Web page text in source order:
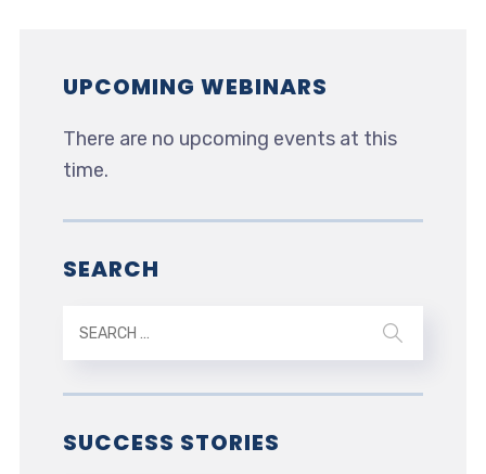
UPCOMING WEBINARS
There are no upcoming events at this
time.
SEARCH
SUCCESS STORIES